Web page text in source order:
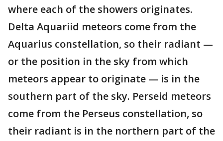
where each of the showers originates.
Delta Aquariid meteors come from the
Aquarius constellation, so their radiant —
or the position in the sky from which
meteors appear to originate — is in the
southern part of the sky. Perseid meteors
come from the Perseus constellation, so
their radiant is in the northern part of the